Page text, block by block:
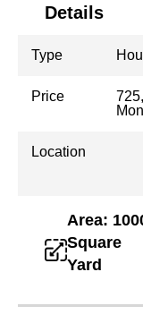
Details
Type
Price
Location
Area:
Square
Yard